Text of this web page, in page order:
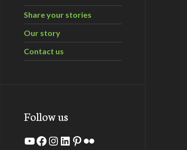
Share your stories
Our story
Contact us
Follow us
YouTube
Facebook
Instagram
LinkedIn
Pinterest
Flickr